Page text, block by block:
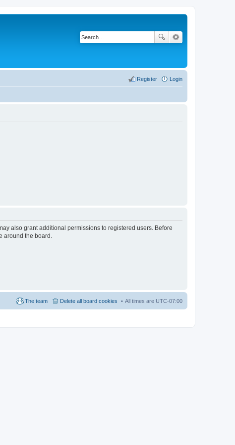
Login
Register
also grant additional permissions to registered users. Before
around the board.
All times are UTC-07:00
Delete all board cookies
The team